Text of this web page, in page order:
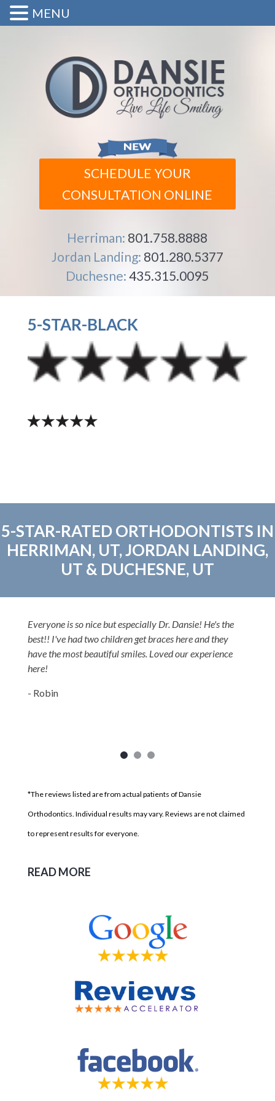
SCHEDULE YOUR
CONSULTATION ONLINE
Herriman: 801.758.8888
Jordan Landing: 801.280.5377
Duchesne:435.315.0095
5-STAR-BLACK
5-STAR-RATED ORTHODONTISTS IN
HERRIMAN, UT, JORDAN LANDING,
UT & DUCHESNE, UT
Everyone is so nice but especially Dr. Dansie! He's the
best!! I've had two children get braces here and they
have the most beautiful smiles. Loved our experience
here!
- Robin
*The reviews listed are from actual patients of Dansie
Orthodontics. Individual results may vary. Reviews are not claimed
to represent results for everyone.
READ MORE
MENU